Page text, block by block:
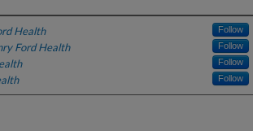
Health Follow
Ford Health Follow
Follow
Follow